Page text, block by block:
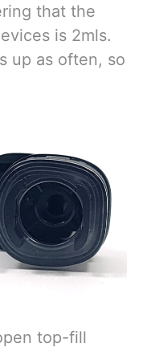
that the
is 2mls.
up as often, so
top-fill